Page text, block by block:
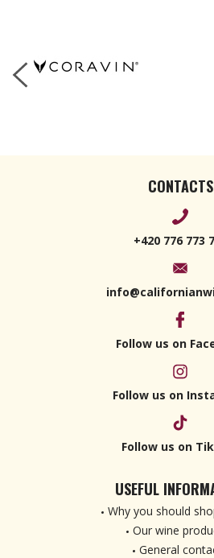
CONTACTS
+420 776 773
Follow us on
Follow us on
Follow us on
USEFUL
Why you should
Our wine
General